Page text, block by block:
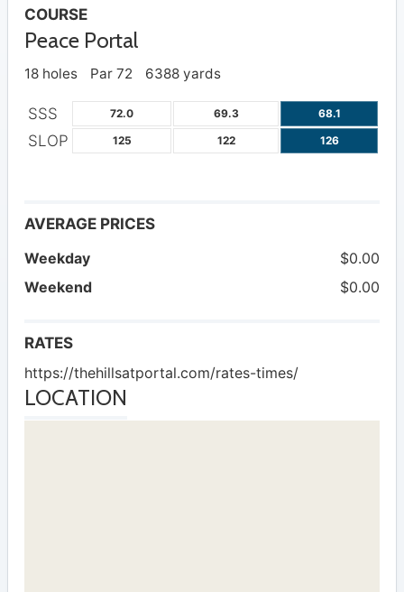
COURSE
Peace Portal
18 holes Par 72 6388 yards
SSS 72.0 69.3 68.1
SLOP 125 122 126
AVERAGE PRICES
Weekday
$0.00
Weekend
$0.00
RATES
https://thehillsatportal.com/rates-times/
LOCATION